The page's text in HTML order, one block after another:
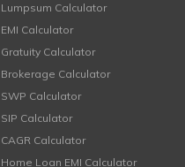
Lumpsum Calculator
EMI Calculator
Gratuity Calculator
Brokerage Calculator
SWP Calculator
SIP Calculator
CAGR Calculator
Home Loan EMI Calculator